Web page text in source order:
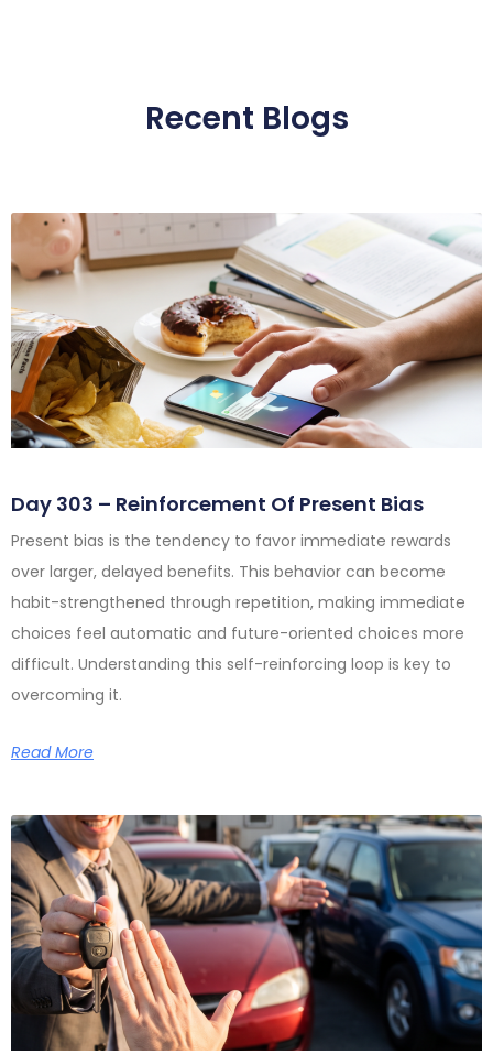
Recent Blogs
Day 303 – Reinforcement Of Present Bias
Present bias is the tendency to favor immediate rewards
over larger, delayed benefits. This behavior can become
habit-strengthened through repetition, making immediate
choices feel automatic and future-oriented choices more
difficult. Understanding this self-reinforcing loop is key to
overcoming it.
Read More